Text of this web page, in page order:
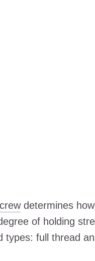
determines
of holding
full thread